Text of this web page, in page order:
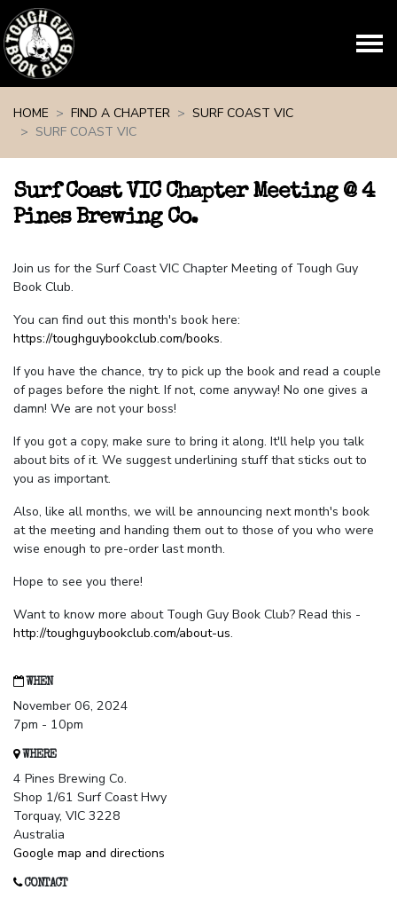
HOME
FIND A CHAPTER
SURF COAST VIC
SURF COAST VIC
Surf Coast VIC Chapter Meeting @ 4
Pines Brewing Co.
Join us for the Surf Coast VIC Chapter Meeting of Tough Guy
Book Club.
You can find out this month's book here:
https://toughguybookclub.com/books.
If you have the chance, try to pick up the book and read a couple
of pages before the night. If not, come anyway! No one gives a
damn! We are not your boss!
If you got a copy, make sure to bring it along. It'll help you talk
about bits of it. We suggest underlining stuff that sticks out to
you as important.
Also, like all months, we will be announcing next month's book
at the meeting and handing them out to those of you who were
wise enough to pre-order last month.
Hope to see you there!
Want to know more about Tough Guy Book Club? Read this -
http://toughguybookclub.com/about-us.
WHEN
November 06, 2024
7pm - 10pm
WHERE
4 Pines Brewing Co.
Shop 1/61 Surf Coast Hwy
Torquay, VIC 3228
Australia
Google map and directions
CONTACT